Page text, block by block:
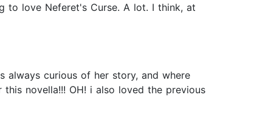
to love Neferet's Curse. A lot. I think, at
always curious of her story, and where
novella!!! OH! i also loved the previous